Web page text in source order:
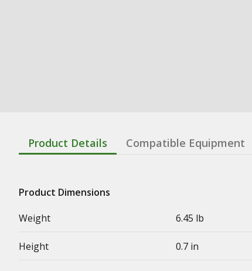
Product Details Compatible Equipment
Product Dimensions
Weight
6.45 lb
Height 0.7 in